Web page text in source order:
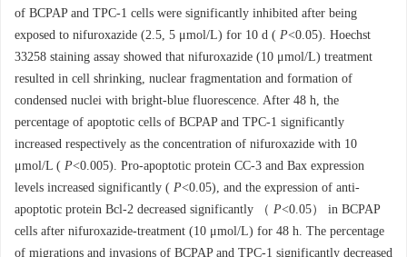
of BCPAP and TPC-1 cells were significantly inhibited after being
exposed to nifuroxazide (2.5, 5 μmol/L) for 10 d ( P<0.05). Hoechst
33258 staining assay showed that nifuroxazide (10 μmol/L) treatment
resulted in cell shrinking, nuclear fragmentation and formation of
condensed nuclei with bright-blue fluorescence. After 48 h, the
percentage of apoptotic cells of BCPAP and TPC-1 significantly
increased respectively as the concentration of nifuroxazide with 10
μmol/L ( P<0.005). Pro-apoptotic protein CC-3 and Bax expression
levels increased significantly ( P<0.05), and the expression of anti-
apoptotic protein Bcl-2 decreased significantly （ P<0.05） in BCPAP
cells after nifuroxazide-treatment (10 μmol/L) for 48 h. The percentage
of migrations and invasions of BCPAP and TPC-1 significantly decreased